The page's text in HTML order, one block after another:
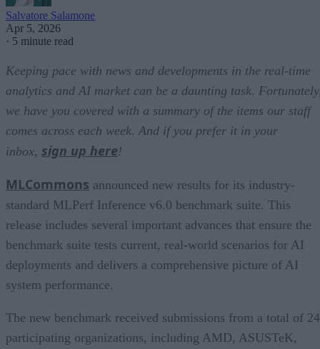
Salvatore Salamone
Apr 5, 2026
· 5 minute read
Keeping pace with news and developments in the real-time
analytics and AI market can be a daunting task.
we have you covered with a summary of the items our staff
comes across each week. And if you prefer it in your
inbox, sign up here!
MLCommons announced new results for its industry-
standard MLPerf Inference v6.0 benchmark suite. This
release includes several important advances that ensure the
benchmark suite tests current, real-world scenarios for AI
deployments and delivers a comprehensive picture of AI
system performance.
The new benchmark received submissions from a total of 24
participating organizations, including AMD, ASUSTeK,